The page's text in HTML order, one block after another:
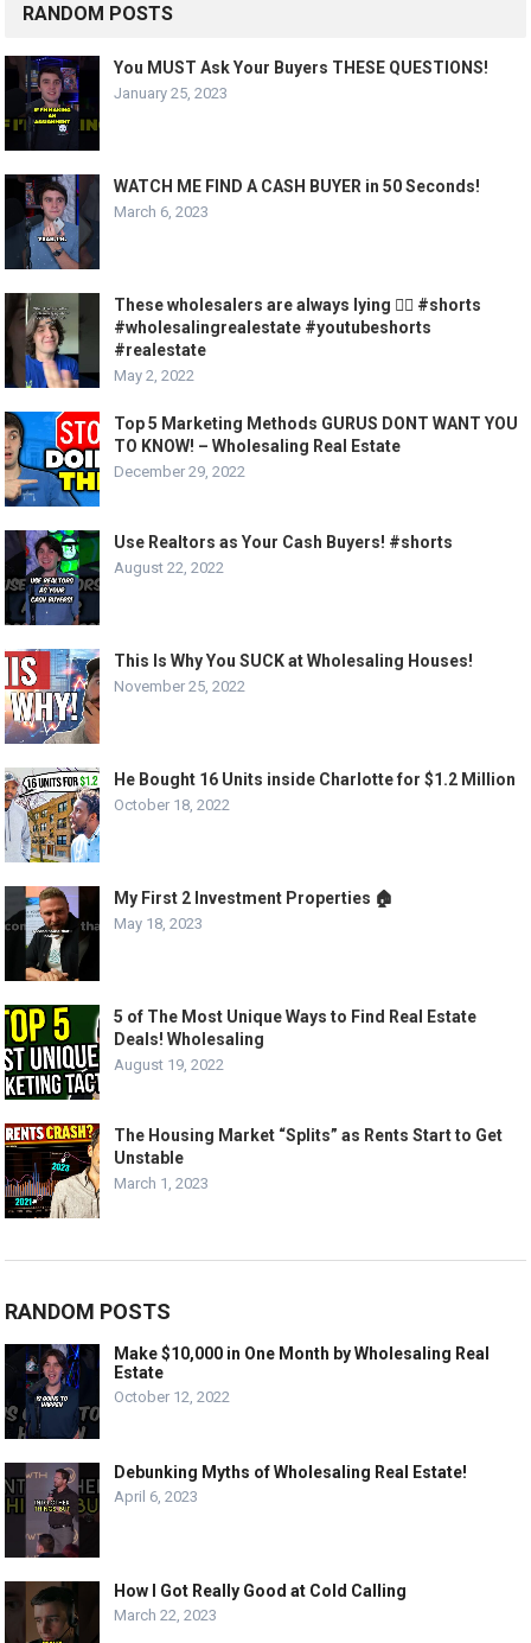
RANDOM POSTS
You MUST Ask Your Buyers THESE QUESTIONS!
January 25, 2023
WATCH ME FIND A CASH BUYER in 50 Seconds!
March 6, 2023
These wholesalers are always lying 🤦‍♂️ #shorts
#wholesalingrealestate #youtubeshorts
#realestate
May 2, 2022
Top 5 Marketing Methods GURUS DONT WANT YOU
TO KNOW! – Wholesaling Real Estate
December 29, 2022
Use Realtors as Your Cash Buyers! #shorts
August 22, 2022
This Is Why You SUCK at Wholesaling Houses!
November 25, 2022
He Bought 16 Units inside Charlotte for $1.2 Million
October 18, 2022
My First 2 Investment Properties 🏠
May 18, 2023
5 of The Most Unique Ways to Find Real Estate
Deals! Wholesaling
August 19, 2022
The Housing Market “Splits” as Rents Start to Get
Unstable
March 1, 2023
RANDOM POSTS
Make $10,000 in One Month by Wholesaling Real
Estate
October 12, 2022
Debunking Myths of Wholesaling Real Estate!
April 6, 2023
How I Got Really Good at Cold Calling
March 22, 2023